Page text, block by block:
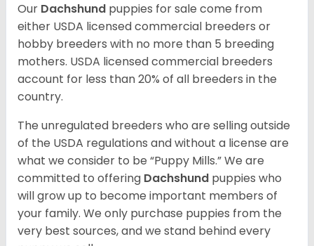
Our Dachshund puppies for sale come from
either USDA licensed commercial breeders or
hobby breeders with no more than 5 breeding
mothers. USDA licensed commercial breeders
account for less than 20% of all breeders in the
country.
The unregulated breeders who are selling outside
of the USDA regulations and without a license are
what we consider to be “Puppy Mills.” We are
committed to offering Dachshund puppies who
will grow up to become important members of
your family. We only purchase puppies from the
very best sources, and we stand behind every